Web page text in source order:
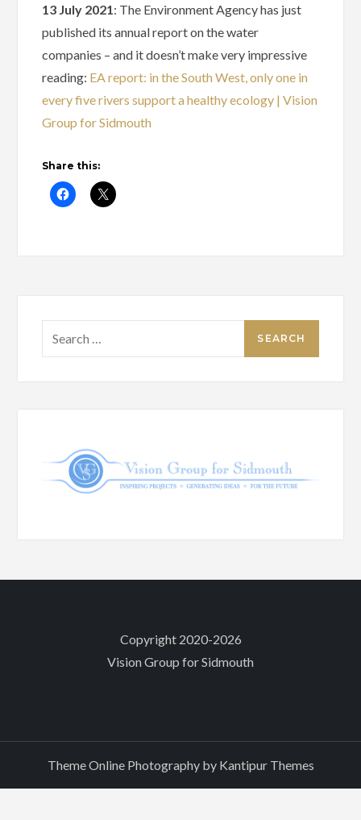
13 July 2021: The Environment Agency has just
published its annual report on the water
companies – and it doesn’t make very impressive
reading: EA report: in the South West, only one in
every five rivers support a healthy ecology | Vision
Group for Sidmouth
Share this:
for:
Copyright 2020-2026
Vision Group for Sidmouth
Theme Online Photography by Kantipur Themes